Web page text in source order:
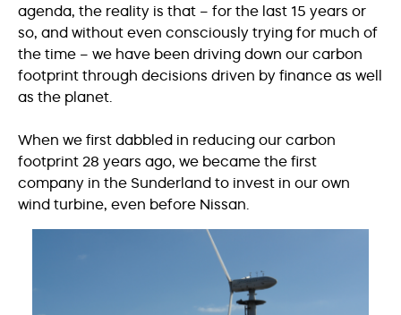
agenda, the reality is that – for the last 15 years or
so, and without even consciously trying for much of
the time – we have been driving down our carbon
footprint through decisions driven by finance as well
as the planet.
When we first dabbled in reducing our carbon
footprint 28 years ago, we became the first
company in the Sunderland to invest in our own
wind turbine, even before Nissan.